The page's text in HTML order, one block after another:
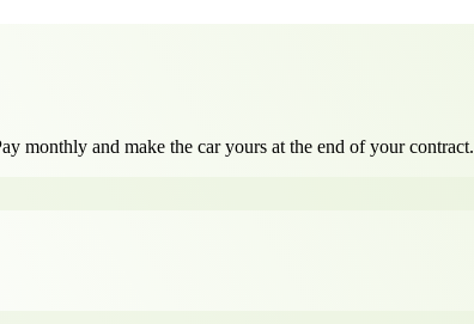
monthly and make the car yours at the end of your contract.